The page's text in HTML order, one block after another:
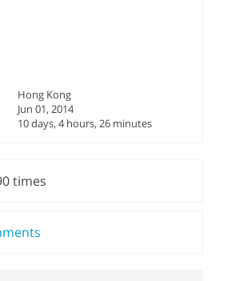
Hong Kong
Jun 01, 2014
10 days, 4 hours, 26 minutes
times